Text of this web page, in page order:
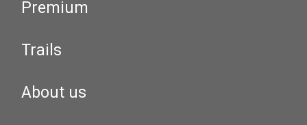
Premium
Trails
About us